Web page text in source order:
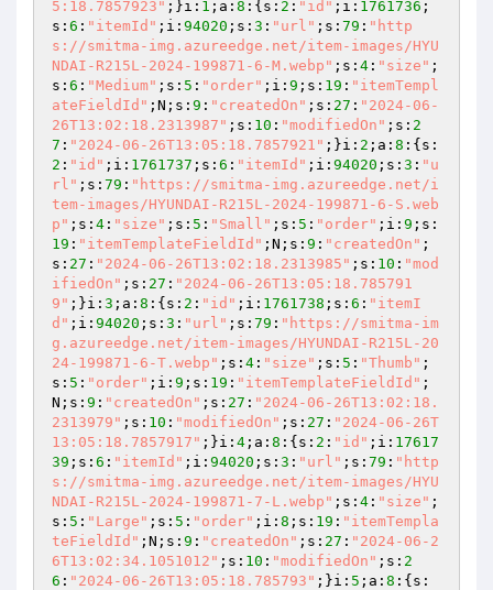
5:18.7857923" ;}i: 1 ;a: 8 :{s: 2 : "id" ;i: 1761736 ;
s: 6 : "itemId" ;i: 94020 ;s: 3 : "url" ;s: 79 : "http
s://smitma-img.azureedge.net/item-images/HYU
NDAI-R215L-2024-199871-6-M.webp" ;s: 4 : "size" ;
s: 6 : "Medium" ;s: 5 : "order" ;i: 9 ;s: 19 : "itemTempl
ateFieldId" ;N;s: 9 : "createdOn" ;s: 27 : "2024-06-
26T13:02:18.2313987" ;s: 10 : "modifiedOn" ;s: 2
7 : "2024-06-26T13:05:18.7857921" ;}i: 2 ;a: 8 :{s:
2 : "id" ;i: 1761737 ;s: 6 : "itemId" ;i: 94020 ;s: 3 : "u
rl" ;s: 79 : "https://smitma-img.azureedge.net/i
tem-images/HYUNDAI-R215L-2024-199871-6-S.web
p" ;s: 4 : "size" ;s: 5 : "Small" ;s: 5 : "order" ;i: 9 ;s:
19 : "itemTemplateFieldId" ;N;s: 9 : "createdOn" ;
s: 27 : "2024-06-26T13:02:18.2313985" ;s: 10 : "mod
ifiedOn" ;s: 27 : "2024-06-26T13:05:18.785791
9" ;}i: 3 ;a: 8 :{s: 2 : "id" ;i: 1761738 ;s: 6 : "itemI
d" ;i: 94020 ;s: 3 : "url" ;s: 79 : "https://smitma-im
g.azureedge.net/item-images/HYUNDAI-R215L-20
24-199871-6-T.webp" ;s: 4 : "size" ;s: 5 : "Thumb" ;
s: 5 : "order" ;i: 9 ;s: 19 : "itemTemplateFieldId" ;
N;s: 9 : "createdOn" ;s: 27 : "2024-06-26T13:02:18.
2313979" ;s: 10 : "modifiedOn" ;s: 27 : "2024-06-26T
13:05:18.7857917" ;}i: 4 ;a: 8 :{s: 2 : "id" ;i: 17617
39 ;s: 6 : "itemId" ;i: 94020 ;s: 3 : "url" ;s: 79 : "http
s://smitma-img.azureedge.net/item-images/HYU
NDAI-R215L-2024-199871-7-L.webp" ;s: 4 : "size" ;
s: 5 : "Large" ;s: 5 : "order" ;i: 8 ;s: 19 : "itemTempla
teFieldId" ;N;s: 9 : "createdOn" ;s: 27 : "2024-06-2
6T13:02:34.1051012" ;s: 10 : "modifiedOn" ;s: 2
6 : "2024-06-26T13:05:18.785793" ;}i: 5 ;a: 8 :{s: